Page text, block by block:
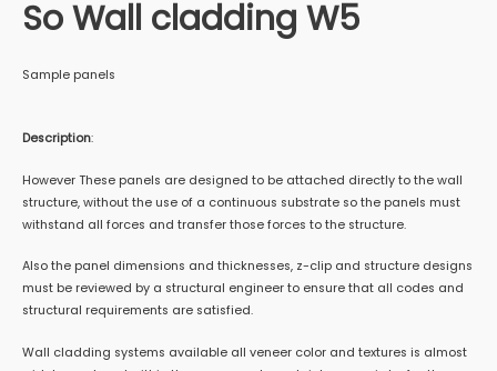
So Wall cladding W5
Sample panels
Description:
However These panels are designed to be attached directly to the wall
structure, without the use of a continuous substrate so the panels must
withstand all forces and transfer those forces to the structure.
Also the panel dimensions and thicknesses, z-clip and structure designs
must be reviewed by a structural engineer to ensure that all codes and
structural requirements are satisfied.
Wall cladding systems available all veneer color and textures is almost